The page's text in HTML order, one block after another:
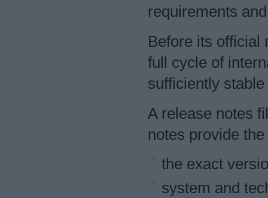
requirements
Before its official
full cycle of
sufficiently
A release notes
notes provide
the exact
system and